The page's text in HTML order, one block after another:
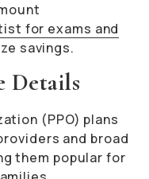
for exams and
savings.
Details
(PPO) plans
and broad
them popular for